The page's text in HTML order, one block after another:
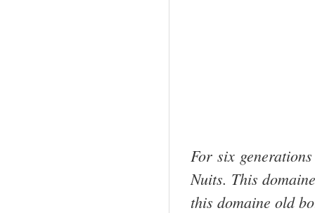
For six
Nuits. This
this domaine old